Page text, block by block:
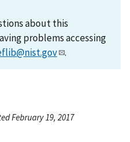
about this
problems accessing
.
February 19, 2017